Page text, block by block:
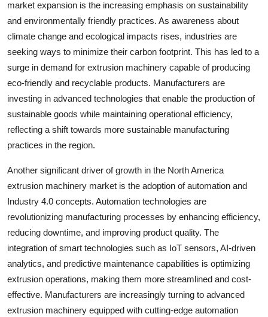
market expansion is the increasing emphasis on sustainability
and environmentally friendly practices. As awareness about
climate change and ecological impacts rises, industries are
seeking ways to minimize their carbon footprint. This has led to a
surge in demand for extrusion machinery capable of producing
eco-friendly and recyclable products. Manufacturers are
investing in advanced technologies that enable the production of
sustainable goods while maintaining operational efficiency,
reflecting a shift towards more sustainable manufacturing
practices in the region.
Another significant driver of growth in the North America
extrusion machinery market is the adoption of automation and
Industry 4.0 concepts. Automation technologies are
revolutionizing manufacturing processes by enhancing efficiency,
reducing downtime, and improving product quality. The
integration of smart technologies such as IoT sensors, AI-driven
analytics, and predictive maintenance capabilities is optimizing
extrusion operations, making them more streamlined and cost-
effective. Manufacturers are increasingly turning to advanced
extrusion machinery equipped with cutting-edge automation